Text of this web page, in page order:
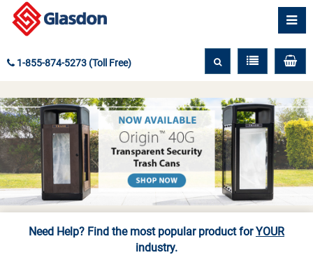
1-855-874-5273 (Toll Free)
Need Help? Find the most popular product forYOUR
industry.